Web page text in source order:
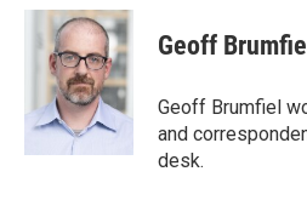
u
r
e
a
d
s
a
i
l
Geoff Brumfiel
Geoff Brumfiel
and
desk.